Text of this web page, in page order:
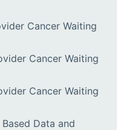
Cancer Waiting
Cancer Waiting
Cancer Waiting
Data and